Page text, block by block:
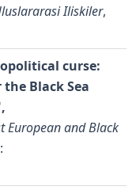
Iliskiler,
curse:
Black Sea
European and Black